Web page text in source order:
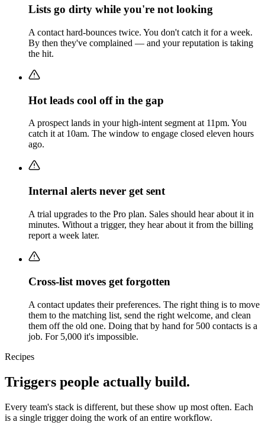
Lists go dirty while you're not looking
A contact hard-bounces twice. You don't catch it for a week.
By then they've complained — and your reputation is taking
the hit.
Hot leads cool off in the gap
A prospect lands in your high-intent segment at 11pm. You
catch it at 10am. The window to engage closed eleven hours
ago.
Internal alerts never get sent
A trial upgrades to the Pro plan. Sales should hear about it in
minutes. Without a trigger, they hear about it from the billing
report a week later.
Cross-list moves get forgotten
A contact updates their preferences. The right thing is to move
them to the matching list, send the right welcome, and clean
them off the old one. Doing that by hand for 500 contacts is a
job. For 5,000 it's impossible.
Recipes
Triggers people actually build.
Every team's stack is different, but these show up most often. Each
is a single trigger doing the work of an entire workflow.